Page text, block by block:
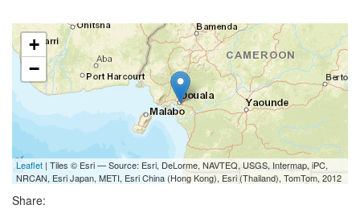
+
−
Leaflet | Tiles © Esri — Source: Esri, DeLorme, NAVTEQ, USGS, Intermap, iPC,
NRCAN, Esri Japan, METI, Esri China (Hong Kong), Esri (Thailand), TomTom, 2012
Share: